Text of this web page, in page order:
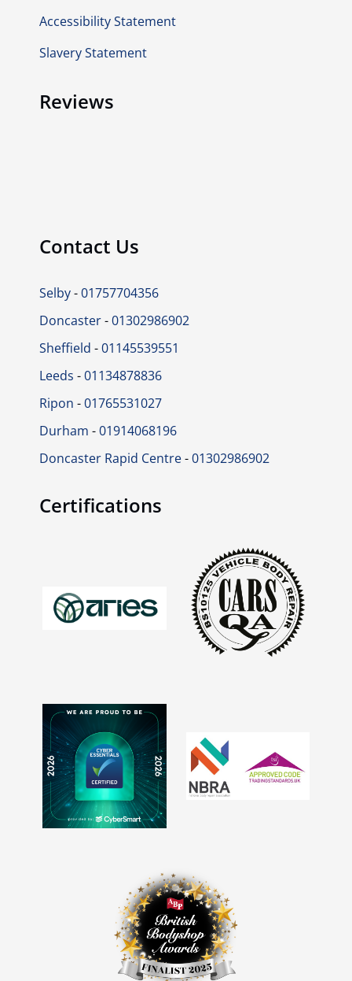
Accessibility Statement
Slavery Statement
Reviews
Contact Us
Selby-01757704356
Doncaster-01302986902
Sheffield -01145539551
Leeds -01134878836
Ripon -01765531027
Durham -01914068196
Doncaster Rapid Centre-01302986902
Certifications